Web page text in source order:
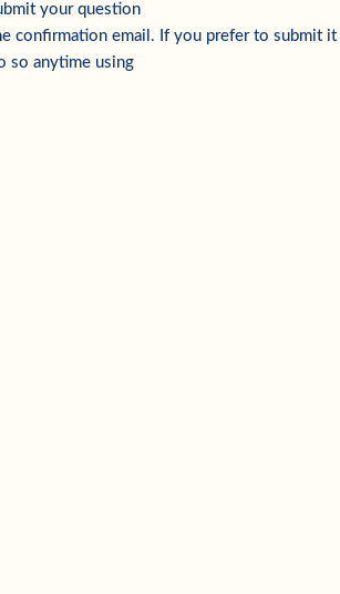
your question
confirmation email. If you prefer to submit it
so anytime using